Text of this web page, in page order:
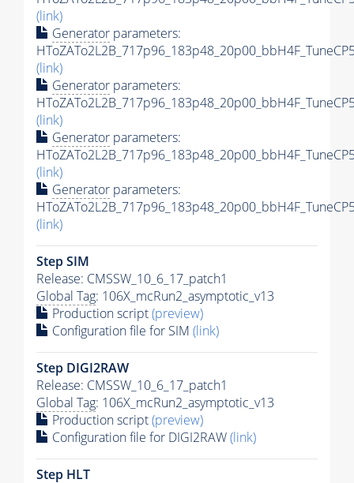
(link)
Generator parameters:
(link)
Generator parameters:
(link)
Generator parameters:
(link)
Generator parameters:
(link)
Step SIM
Release: CMSSW_10_6_17_patch1
Global Tag: 106X_mcRun2_asymptotic_v13
Production script(preview)
Configuration file for SIM (link)
Step DIGI2RAW
Release: CMSSW_10_6_17_patch1
Global Tag: 106X_mcRun2_asymptotic_v13
Production script(preview)
Configuration file for DIGI2RAW(link)
Step HLT